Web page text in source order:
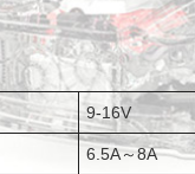
9-16V
6.5A～8A